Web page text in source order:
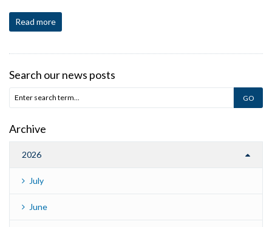
Read more
Search our news posts
Archive
2026
July
June